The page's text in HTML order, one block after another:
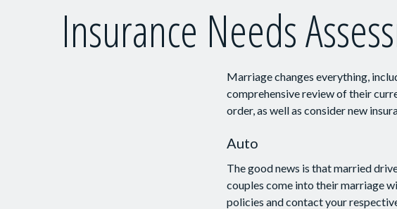
Insurance Needs
Marriage changes everything,
comprehensive review of their
order, as well as consider new
Auto
The good news is that married
couples come into their marriage
policies and contact your